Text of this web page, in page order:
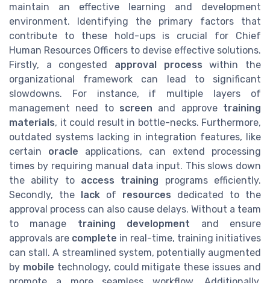
maintain an effective learning and development
environment. Identifying the primary factors that
contribute to these hold-ups is crucial for Chief
Human Resources Officers to devise effective solutions.
Firstly, a congested approval process within the
organizational framework can lead to significant
slowdowns. For instance, if multiple layers of
management need to screen and approve training
materials, it could result in bottle-necks. Furthermore,
outdated systems lacking in integration features, like
certain oracle applications, can extend processing
times by requiring manual data input. This slows down
the ability to access training programs efficiently.
Secondly, the lack of resources dedicated to the
approval process can also cause delays. Without a team
to manage training development and ensure
approvals are complete in real-time, training initiatives
can stall. A streamlined system, potentially augmented
by mobile technology, could mitigate these issues and